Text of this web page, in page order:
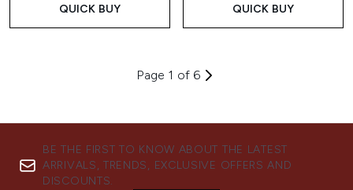
QUICK BUY QUICK BUY
Page 1 of 6
BE THE FIRST TO KNOW ABOUT THE LATEST
ARRIVALS, TRENDS, EXCLUSIVE OFFERS AND
DISCOUNTS.